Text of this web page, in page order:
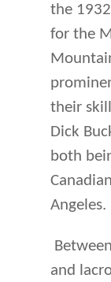
the
for the
their
Dick
both
Angeles.
and